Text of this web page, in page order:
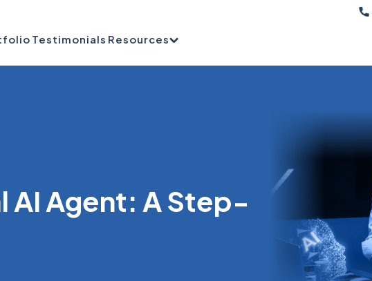
Testimonials Resources
AI Agent: A Step-